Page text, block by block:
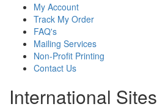
My Account
Track My Order
FAQ's
Mailing Services
Non-Profit Printing
Contact Us
International Sites